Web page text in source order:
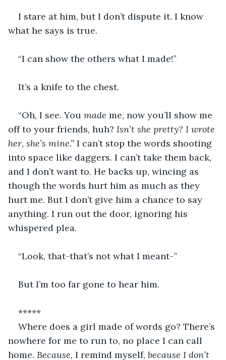
I stare at him, but I don’t dispute it. I know
what he says is true.
“I can show the others what I made!”
It’s a knife to the chest.
“Oh, I see. You made me, now you’ll show me
off to your friends, huh? Isn’t she pretty? I wrote
her, she’s mine.” I can’t stop the words shooting
into space like daggers. I can’t take them back,
and I don’t want to. He backs up, wincing as
though the words hurt him as much as they
hurt me. But I don’t give him a chance to say
anything. I run out the door, ignoring his
whispered plea.
“Look, that-that’s not what I meant-”
But I’m too far gone to hear him.
*****
Where does a girl made of words go? There’s
nowhere for me to run to, no place I can call
home. Because, I remind myself, because I don’t